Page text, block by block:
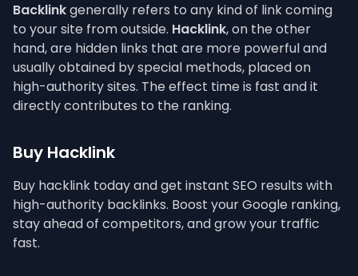
Backlinkgenerally refers to any kind of link coming
to your site from outside. Hacklink, on the other
hand, are hidden links that are more powerful and
usually obtained by special methods, placed on
high-authority sites. The effect time is fast and it
directly contributes to the ranking.
Buy Hacklink
Buy hacklink today and get instant SEO results with
high-authority backlinks. Boost your Google ranking,
stay ahead of competitors, and grow your traffic
fast.